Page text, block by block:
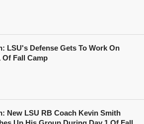
LSU's Defense Gets To Work On
Of Fall Camp
New LSU RB Coach Kevin Smith